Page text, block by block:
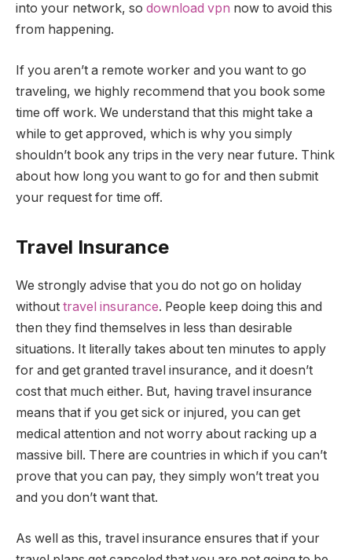
into your network, so download vpn now to avoid this
from happening.
If you aren’t a remote worker and you want to go
traveling, we highly recommend that you book some
time off work. We understand that this might take a
while to get approved, which is why you simply
shouldn’t book any trips in the very near future. Think
about how long you want to go for and then submit
your request for time off.
Travel Insurance
We strongly advise that you do not go on holiday
without travel insurance. People keep doing this and
then they find themselves in less than desirable
situations. It literally takes about ten minutes to apply
for and get granted travel insurance, and it doesn’t
cost that much either. But, having travel insurance
means that if you get sick or injured, you can get
medical attention and not worry about racking up a
massive bill. There are countries in which if you can’t
prove that you can pay, they simply won’t treat you
and you don’t want that.
As well as this, travel insurance ensures that if your